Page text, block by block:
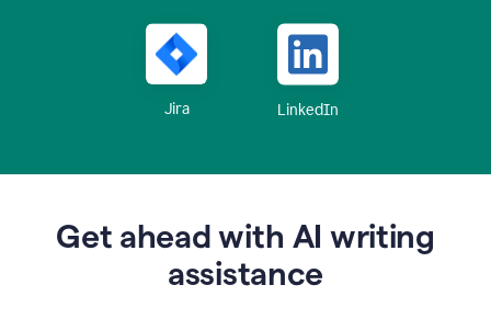
Jira LinkedIn
Get ahead with AI writing
assistance